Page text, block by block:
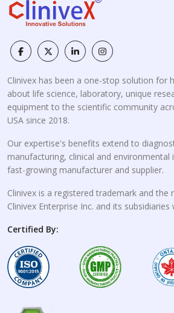
Clinivex has been a one-stop solution for
about life science, laboratory, unique
equipment to the scientific community
USA since 2018.
Our expertise's benefits extend to
manufacturing, clinical and environmental
fast-growing manufacturer and supplier.
Clinivex is a registered trademark and
Clinivex Enterprise Inc. and its subsidiaries
Certified By: